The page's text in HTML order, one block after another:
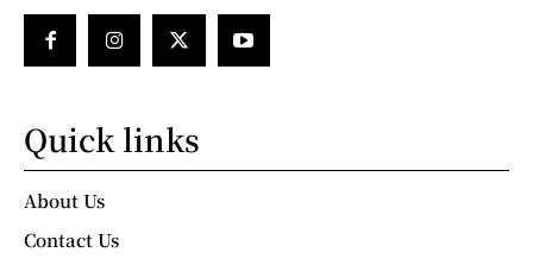
Quick links
About Us
Contact Us